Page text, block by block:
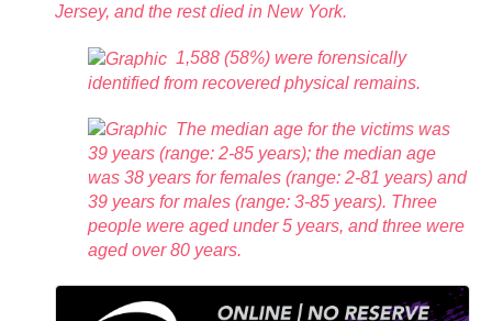
Jersey, and the rest died in New York.
1,588 (58%) were forensically
identified from recovered physical remains.
The median age for the victims was
39 years (range: 2-85 years); the median age
was 38 years for females (range: 2-81 years) and
39 years for males (range: 3-85 years). Three
people were aged under 5 years, and three were
aged over 80 years.